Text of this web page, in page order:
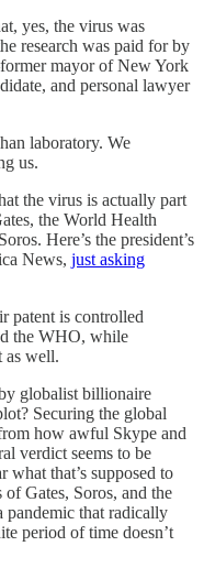
yes, the virus was
research was paid for by
mayor of New York
and personal lawyer
laboratory. We
us.
the virus is actually part
the World Health
Here’s the president’s
News, just asking
patent is controlled
the WHO, while
as well.
globalist billionaire
Securing the global
how awful Skype and
verdict seems to be
what that’s supposed to
Gates, Soros, and the
pandemic that radically
period of time doesn’t